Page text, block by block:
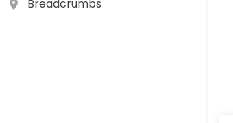
Breadcrumbs